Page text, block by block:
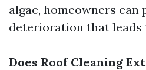
algae, homeowners can
deterioration that leads
Does Roof Cleaning